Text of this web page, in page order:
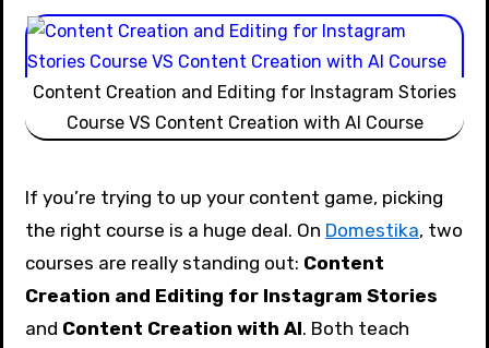
Content Creation and Editing for Instagram Stories
Course VS Content Creation with AI Course
If you’re trying to up your content game, picking
the right course is a huge deal. On Domestika, two
courses are really standing out: Content
Creation and Editing for Instagram Stories
and Content Creation with AI. Both teach